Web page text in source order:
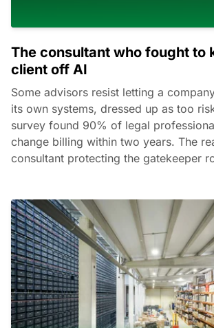
The consultant who fought to
client off AI
Some advisors resist letting a
its own systems, dressed up as too
survey found 90% of legal
change billing within two years. The
consultant protecting the gatekeeper